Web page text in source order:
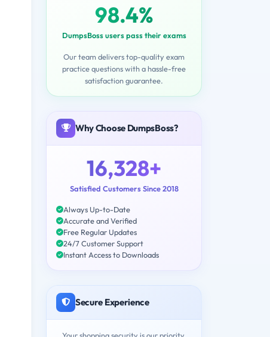
98.4%
DumpsBoss users pass their exams
Our team delivers top-quality exam
practice questions with a hassle-free
satisfaction guarantee.
Why Choose DumpsBoss?
16,328+
Satisfied Customers Since 2018
Always Up-to-Date
Accurate and Verified
Free Regular Updates
24/7 Customer Support
Instant Access to Downloads
Secure Experience
Your shopping security is our priority.